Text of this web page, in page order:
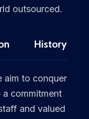
outsourced.
History
aim to conquer
a commitment
and valued